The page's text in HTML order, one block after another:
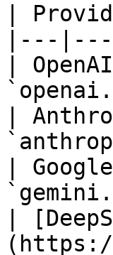
|
|---
|
|
|
|
(https://